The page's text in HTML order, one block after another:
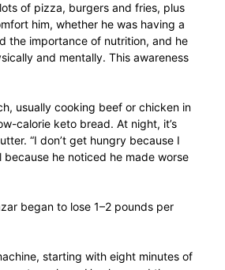
parenting,
health,beauty,lifestyle,wedding
of pizza, burgers and fries, plus
him, whether he was having a
the importance of nutrition, and he
and mentally. This awareness
usually cooking beef or chicken in
calorie keto bread. At night, it’s
“I don’t get hungry because I
he noticed he made worse
began to lose 1–2 pounds per
starting with eight minutes of